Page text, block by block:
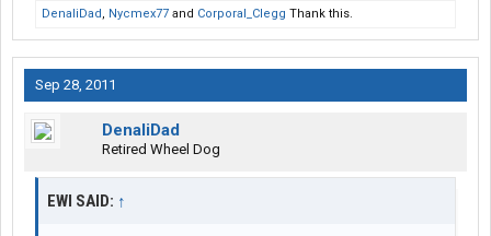
the posts. I'm sure the same applies to Werner, England and
It's not the company's fault. They are in business to train drivers,
move freight and make money.
Now to dispel this common misconception that the training
companies are after the government training money only: They
don't get paid unless you SCUCCESFULLY complete the training
Now the other oft quoted paramy of many posts: the turnover
DenaliDad, Nycmex77 and Corporal_Clegg Thank this.
Sep 28, 2011
DenaliDad
Retired Wheel Dog
EWI SAID: ↑